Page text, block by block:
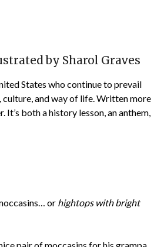
by Sharol Graves
States who continue to prevail
and way of life. Written more
both a history lesson, an anthem,
or hightops with bright